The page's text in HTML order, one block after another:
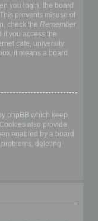
you login, the board
prevents misuse of
check the Remember
if you access the
cafe, university
it means a board
phpBB which keep
also provide
enabled by a board
deleting